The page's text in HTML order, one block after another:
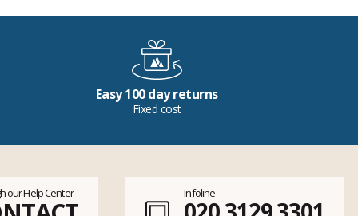
Easy 100 day returns
Fixed cost
our Help Center Infoline